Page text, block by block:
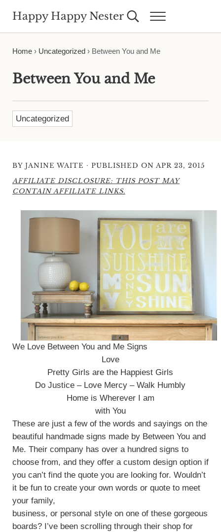
Happy Happy Nester Search...Menu
Home› Uncategorized› Between You and Me
Between You and Me
Uncategorized
BY JANINE WAITE · PUBLISHED ON APR 23, 2015
AFFILIATE DISCLOSURE: THIS POST MAY
CONTAIN AFFILIATE LINKS.
We Love Between You and Me Signs
Love
Pretty Girls are the Happiest Girls
Do Justice – Love Mercy – Walk Humbly
Home is Wherever I am
with You
These are just a few of the words and sayings on the
beautiful handmade signs made by Between You and
Me. Their company has over a hundred signs to
choose from, and they offer a custom design option if
you can’t find the quote you are looking for. Wouldn’t
it be fun to create your own words or quote to meet
your family,
business, or personal style on one of these gorgeous
boards? I’ve been scrolling through their shop for